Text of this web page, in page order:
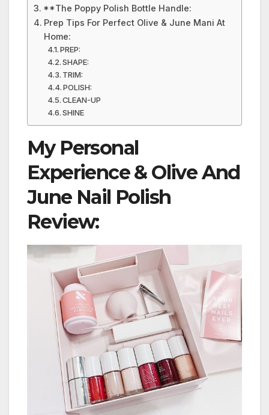
**The Poppy Polish Bottle Handle:
Prep Tips For Perfect Olive & June Mani At
Home:
PREP:
SHAPE:
TRIM:
POLISH:
CLEAN-UP
SHINE
My Personal
Experience & Olive And
June Nail Polish
Review: